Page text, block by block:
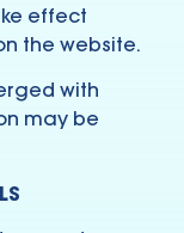
effect
the website.
with
may be